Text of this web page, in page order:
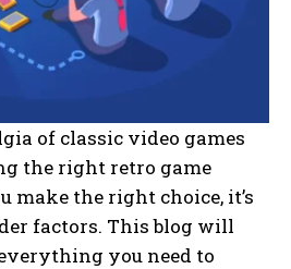
of classic video games
the right retro game
make the right choice, it’s
factors. This blog will
you need to